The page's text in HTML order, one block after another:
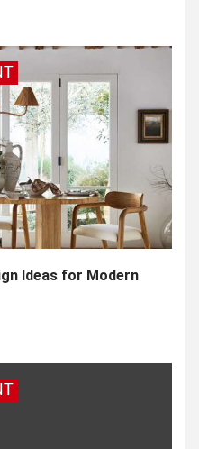
Ideas for Modern